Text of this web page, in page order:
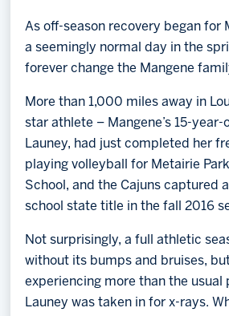
As off-season recovery began for
a seemingly normal day in the
forever change the Mangene
More than 1,000 miles away in
star athlete – Mangene’s 15-year-
Launey, had just completed her
playing volleyball for Metairie
School, and the Cajuns captured
school state title in the fall 2016
Not surprisingly, a full athletic
without its bumps and bruises,
experiencing more than the usual
Launey was taken in for x-rays.